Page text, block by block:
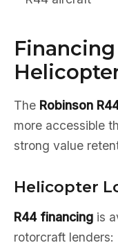
The Robinson
more accessible
strong value
Helicopter
R44 financing is
rotorcraft lenders: